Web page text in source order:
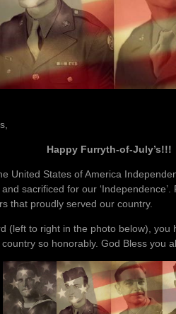
Happy Furryth-of-July’s!!!
United States of America
sacrificed for our
that proudly served our country.
(left to right in the photo below), you
so honorably. God Bless you